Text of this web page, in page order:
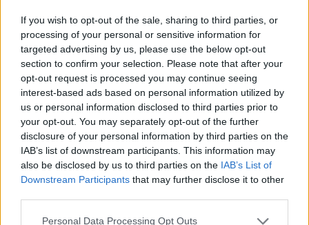
If you wish to opt-out of the sale, sharing to third parties, or
processing of your personal or sensitive information for
targeted advertising by us, please use the below opt-out
section to confirm your selection. Please note that after your
opt-out request is processed you may continue seeing
interest-based ads based on personal information utilized by
us or personal information disclosed to third parties prior to
your opt-out. You may separately opt-out of the further
disclosure of your personal information by third parties on the
IAB’s list of downstream participants. This information may
also be disclosed by us to third parties on the IAB’s List of
Downstream Participants that may further disclose it to other
Personal Data Processing Opt Outs
COUNTY NEWS/THE HUNDRED
The T20 Blast returns as teams bid to secure a knockout
spot
...third county stint to replace the injured Chris Green, whilst
Australian wicketkeeper-batter Josh Philippe has joined
Surrey to cover England call-ups....